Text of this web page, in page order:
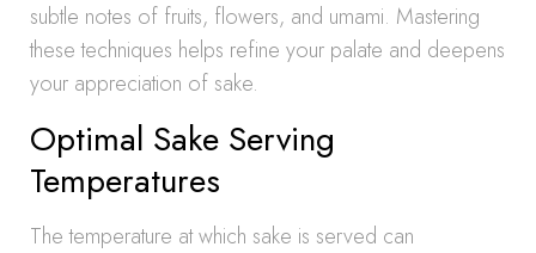
subtle notes of fruits, flowers, and umami. Mastering
these techniques helps refine your palate and deepens
your appreciation of sake.
Optimal Sake Serving
Temperatures
The temperature at which sake is served can